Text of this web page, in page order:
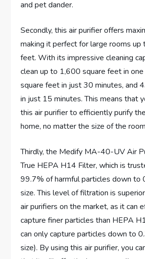
and pet dander.
Secondly, this air purifier offers
making it perfect for large rooms up
feet. With its impressive cleaning
clean up to 1,600 square feet in
square feet in just 30 minutes, and
in just 15 minutes. This means that
this air purifier to efficiently purify
home, no matter the size of the
Thirdly, the Medify MA-40-UV Air
True HEPA H14 Filter, which is
99.7% of harmful particles down to
size. This level of filtration is
air purifiers on the market, as it can
capture finer particles than HEPA
can only capture particles down to
size). By using this air purifier, you